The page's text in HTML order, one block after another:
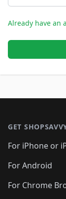
Already have an
GET
For iPhone or
For Android
For Chrome